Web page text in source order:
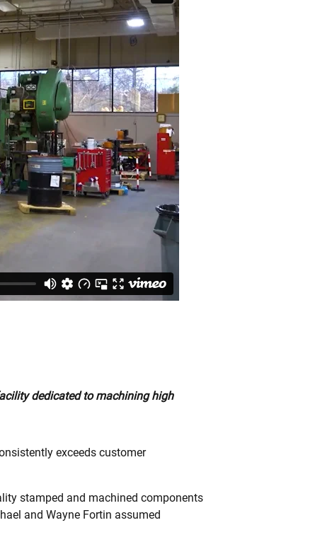
dedicated to machining high
exceeds customer
stamped and machined components
and Wayne Fortin assumed